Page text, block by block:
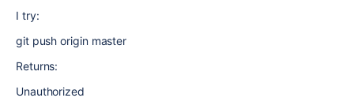
I try:
git push origin master
Returns:
Unauthorized